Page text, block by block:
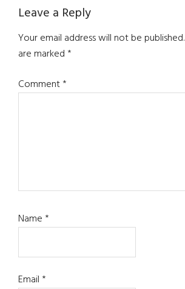
Leave a Reply
Your email address will not be published.
are marked*
Comment*
Name*
Email*